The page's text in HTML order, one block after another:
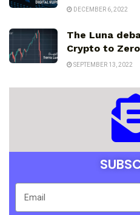
DECEMBER 6, 2022
The Luna
Crypto to
SEPTEMBER 13, 2022